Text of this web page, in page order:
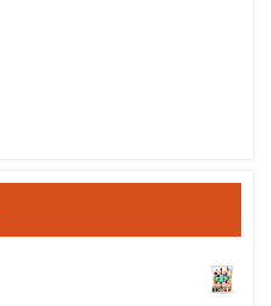
€117.00 through €1,620.00